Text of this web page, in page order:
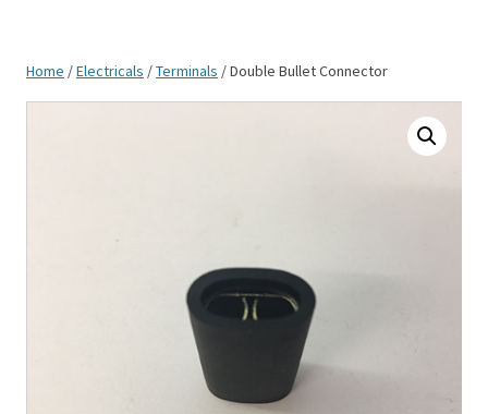
Home /Electricals /Terminals / Double Bullet Connector